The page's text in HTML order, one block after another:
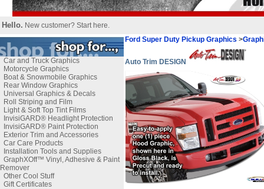
Hello. New customer? Start here.
Car and Truck Graphics
Motorcycle Graphics
Boat & Snowmobile Graphics
Rear Window Graphics
Universal Graphics & Decals
Roll Striping and Film
Light & Soft Top Tint Films
InvisiGARD® Headlight Protection
InvisiGARD® Paint Protection
Exterior Trim and Accessories
Car Care Products
Installation Tools and Supplies
GraphXOff™ Vinyl, Adhesive & Paint
Remover
Other Cool Stuff
Gift Certificates
Ford Super Duty Pickup Graphics >
Auto Trim DESIGN